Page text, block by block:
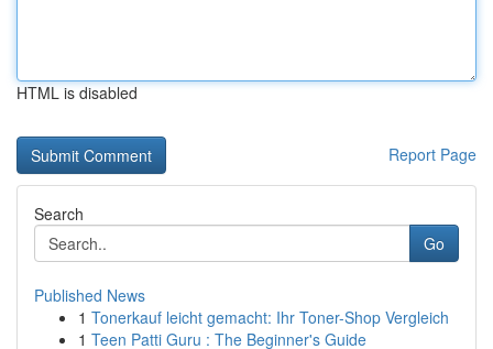
HTML is disabled
Report Page
Search
Go
Published News
1 Tonerkauf leicht gemacht: Ihr Toner-Shop Vergleich
1 Teen Patti Guru : The Beginner's Guide